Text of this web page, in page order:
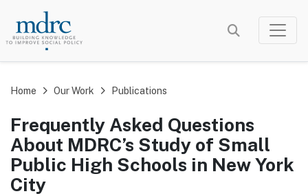
content
Home Our Work Publications
Frequently Asked Questions
About MDRC’s Study of Small
Public High Schools in New York
City